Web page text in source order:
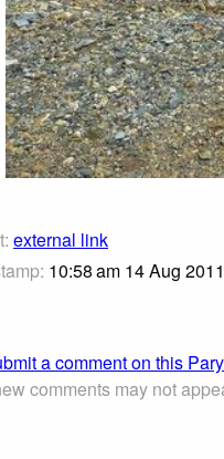
external link
10:58 am 14 Aug 2011
a comment on this
comments may not